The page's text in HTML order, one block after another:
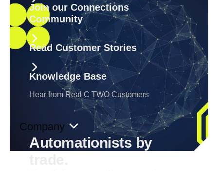
Join our Connections
Community
Read Customer Stories
Knowledge Base
Hear from Real C TWO Customers
Company
Automationists by